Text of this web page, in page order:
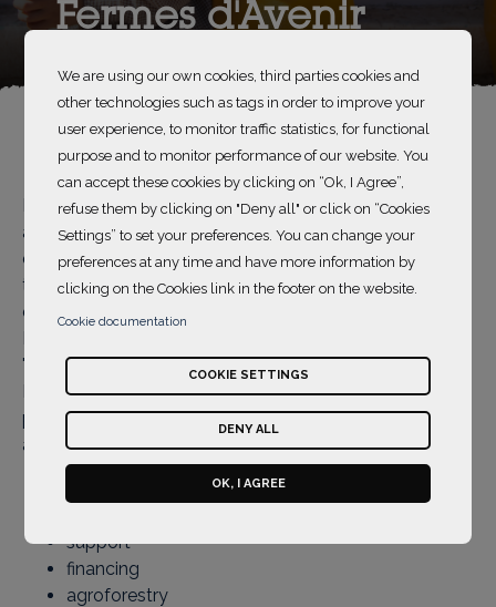
Fermes d'Avenir
Part of the Group SOS, Fermes d'Avenir is an
association which has been supporting the
development of agroecology since 2013. Its mission is
to make agroecological models sustainable and
desirable so that they can spread throughout France.
"Agroecology Flower": an agriculture that feeds the
French and that pays the farmers while respecting the
planet's limits. Its programmes are organised around 5
areas:
support
financing
agroforestry
We are using our own cookies, third parties cookies and
other technologies such as tags in order to improve your
user experience, to monitor traffic statistics, for functional
purpose and to monitor performance of our website. You
can accept these cookies by clicking on “Ok, I Agree”,
refuse them by clicking on "Deny all" or click on “Cookies
Settings” to set your preferences. You can change your
preferences at any time and have more information by
clicking on the Cookies link in the footer on the website.
Cookie documentation
COOKIE SETTINGS
DENY ALL
OK, I AGREE